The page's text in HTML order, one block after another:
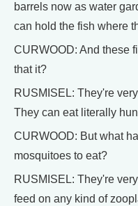
barrels now as water
can hold the fish where
CURWOOD: And these
that it?
RUSMISEL: They're
They can eat literally
CURWOOD: But what
mosquitoes to eat?
RUSMISEL: They're
feed on any kind of